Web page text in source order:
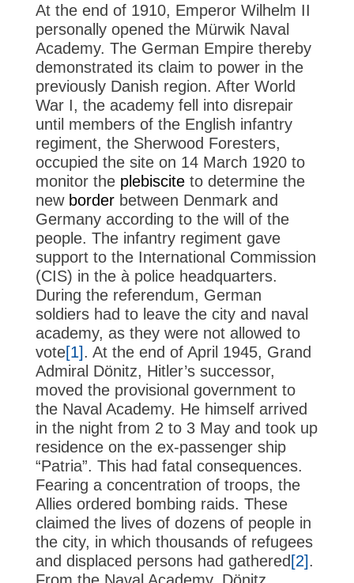
At the end of 1910, Emperor Wilhelm II
personally opened the Mürwik Naval
Academy. The German Empire thereby
demonstrated its claim to power in the
previously Danish region. After World
War I, the academy fell into disrepair
until members of the English infantry
regiment, the Sherwood Foresters,
occupied the site on 14 March 1920 to
monitor the plebisciteto determine the
new borderbetween Denmark and
Germany according to the will of the
people. The infantry regiment gave
support to the International Commission
(CIS) in the à police headquarters.
During the referendum, German
soldiers had to leave the city and naval
academy, as they were not allowed to
vote[1]. At the end of April 1945, Grand
Admiral Dönitz, Hitler’s successor,
moved the provisional government to
the Naval Academy. He himself arrived
in the night from 2 to 3 May and took up
residence on the ex-passenger ship
“Patria”. This had fatal consequences.
Fearing a concentration of troops, the
Allies ordered bombing raids. These
claimed the lives of dozens of people in
the city, in which thousands of refugees
and displaced persons had gathered [2].